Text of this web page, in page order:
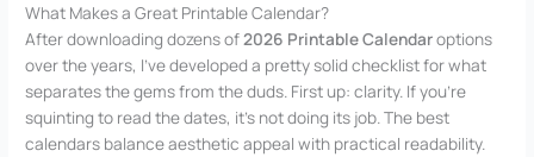
What Makes a Great Printable Calendar?
After downloading dozens of2026 Printable Calendaroptions
over the years, I’ve developed a pretty solid checklist for what
separates the gems from the duds. First up: clarity. If you’re
squinting to read the dates, it’s not doing its job. The best
calendars balance aesthetic appeal with practical readability.